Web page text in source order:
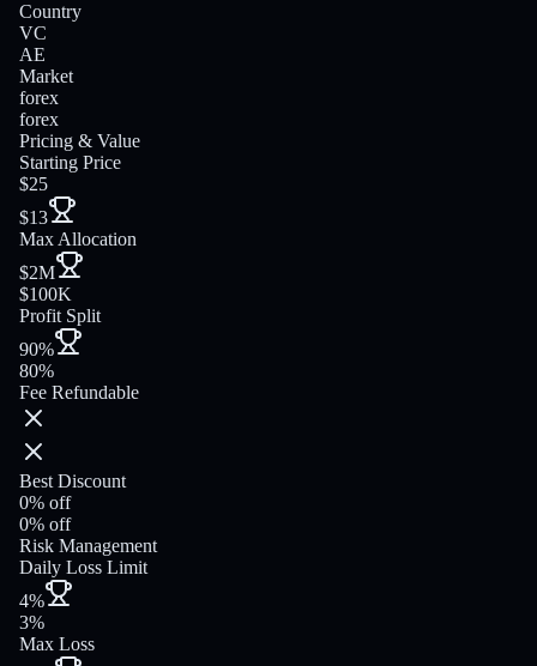
Country
VC
AE
Market
forex
forex
Pricing & Value
Starting Price
$25
$13
Max Allocation
$2M
$100K
Profit Split
90%
80%
Fee Refundable
Best Discount
0% off
0% off
Risk Management
Daily Loss Limit
4%
3%
Max Loss